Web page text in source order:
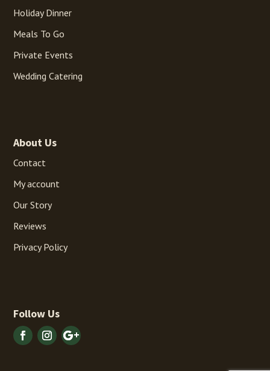
Holiday Dinner
Meals To Go
Private Events
Wedding Catering
About Us
Contact
My account
Our Story
Reviews
Privacy Policy
Follow Us